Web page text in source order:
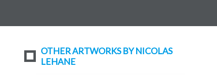
OTHER ARTWORKS BY NICOLAS
LEHANE